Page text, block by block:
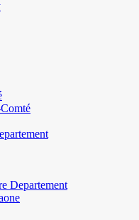
Departement